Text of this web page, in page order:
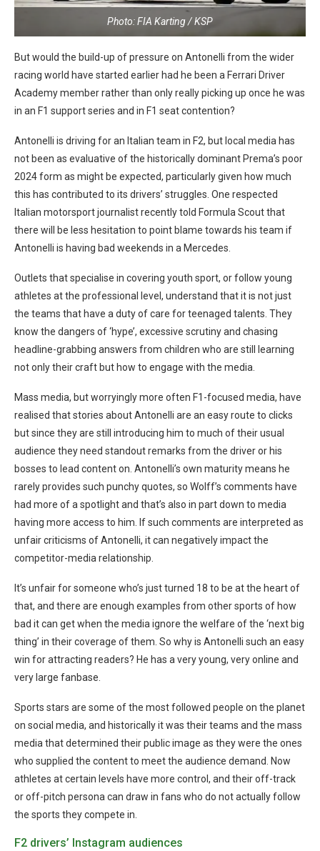
Photo: FIA Karting / KSP
But would the build-up of pressure on Antonelli from the wider
racing world have started earlier had he been a Ferrari Driver
Academy member rather than only really picking up once he was
in an F1 support series and in F1 seat contention?
Antonelli is driving for an Italian team in F2, but local media has
not been as evaluative of the historically dominant Prema’s poor
2024 form as might be expected, particularly given how much
this has contributed to its drivers’ struggles. One respected
Italian motorsport journalist recently told Formula Scout that
there will be less hesitation to point blame towards his team if
Antonelli is having bad weekends in a Mercedes.
Outlets that specialise in covering youth sport, or follow young
athletes at the professional level, understand that it is not just
the teams that have a duty of care for teenaged talents. They
know the dangers of ‘hype’, excessive scrutiny and chasing
headline-grabbing answers from children who are still learning
not only their craft but how to engage with the media.
Mass media, but worryingly more often F1-focused media, have
realised that stories about Antonelli are an easy route to clicks
but since they are still introducing him to much of their usual
audience they need standout remarks from the driver or his
bosses to lead content on. Antonelli’s own maturity means he
rarely provides such punchy quotes, so Wolff’s comments have
had more of a spotlight and that’s also in part down to media
having more access to him. If such comments are interpreted as
unfair criticisms of Antonelli, it can negatively impact the
competitor-media relationship.
It’s unfair for someone who’s just turned 18 to be at the heart of
that, and there are enough examples from other sports of how
bad it can get when the media ignore the welfare of the ‘next big
thing’ in their coverage of them. So why is Antonelli such an easy
win for attracting readers? He has a very young, very online and
very large fanbase.
Sports stars are some of the most followed people on the planet
on social media, and historically it was their teams and the mass
media that determined their public image as they were the ones
who supplied the content to meet the audience demand. Now
athletes at certain levels have more control, and their off-track
or off-pitch persona can draw in fans who do not actually follow
the sports they compete in.
F2 drivers’ Instagram audiences